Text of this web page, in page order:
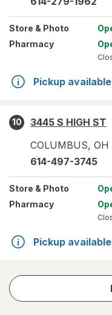
Store & Photo
Pharmacy
Pickup available
10
3445 S HIGH ST
COLUMBUS, OH
614-497-3745
Store & Photo
Pharmacy
Pickup available